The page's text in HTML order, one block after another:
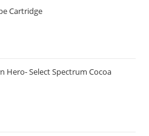
Cartridge
Hero- Select Spectrum Cocoa